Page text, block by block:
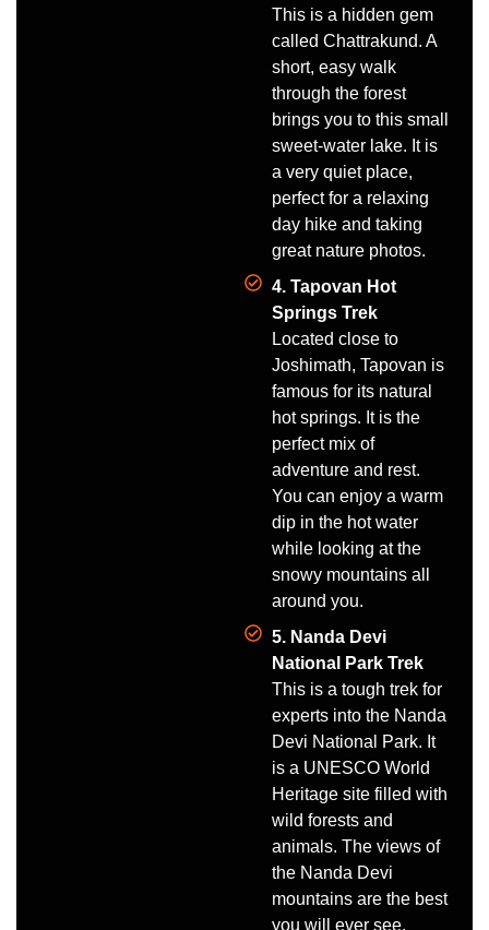
This is a hidden gem
called Chattrakund. A
short, easy walk
through the forest
brings you to this small
sweet-water lake. It is
a very quiet place,
perfect for a relaxing
day hike and taking
great nature photos.
4. Tapovan Hot
Springs Trek
Located close to
Joshimath, Tapovan is
famous for its natural
hot springs. It is the
perfect mix of
adventure and rest.
You can enjoy a warm
dip in the hot water
while looking at the
snowy mountains all
around you.
5. Nanda Devi
National Park Trek
This is a tough trek for
experts into the Nanda
Devi National Park. It
is a UNESCO World
Heritage site filled with
wild forests and
animals. The views of
the Nanda Devi
mountains are the best
you will ever see.